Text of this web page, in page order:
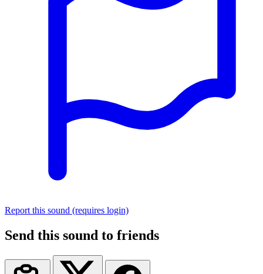
Report this sound (requires login)
Send this sound to friends